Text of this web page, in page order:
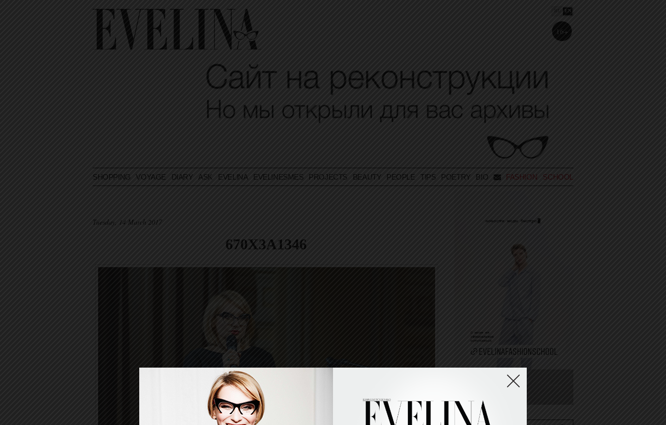
RU EN
16+
SHOPPING VOYAGE DIARY ASK EVELINA EVELINESMES PROJECTS BEAUTY PEOPLE TIPS POETRY BIO FASHION SCHOOL
Tuesday, 14 March 2017
670X3A1346